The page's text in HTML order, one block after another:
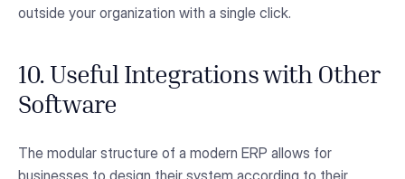
outside your organization with a single click.
10. Useful Integrations with Other
Software
The modular structure of a modern ERP allows for
businesses to design their system according to their